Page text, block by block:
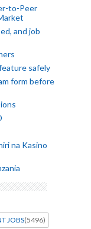
to-Peer
and job
safely
form before
na Kasino
JOBS(5496)